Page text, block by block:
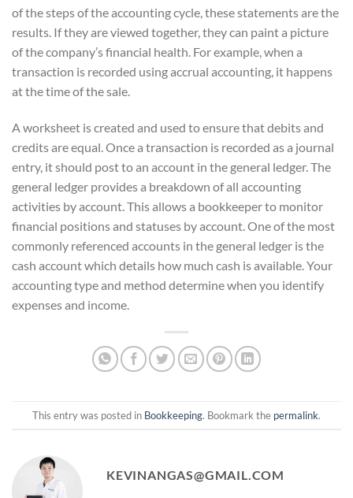
of the steps of the accounting cycle, these statements are the
results. If they are viewed together, they can paint a picture
of the company’s financial health. For example, when a
transaction is recorded using accrual accounting, it happens
at the time of the sale.
A worksheet is created and used to ensure that debits and
credits are equal. Once a transaction is recorded as a journal
entry, it should post to an account in the general ledger. The
general ledger provides a breakdown of all accounting
activities by account. This allows a bookkeeper to monitor
financial positions and statuses by account. One of the most
commonly referenced accounts in the general ledger is the
cash account which details how much cash is available. Your
accounting type and method determine when you identify
expenses and income.
This entry was posted in Bookkeeping. Bookmark the permalink.
KEVINANGAS@GMAIL.COM